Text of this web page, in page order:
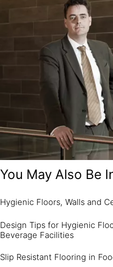
You May Also Be
Hygienic Floors, Walls and
Design Tips for Hygienic
Beverage Facilities
Slip Resistant Flooring in